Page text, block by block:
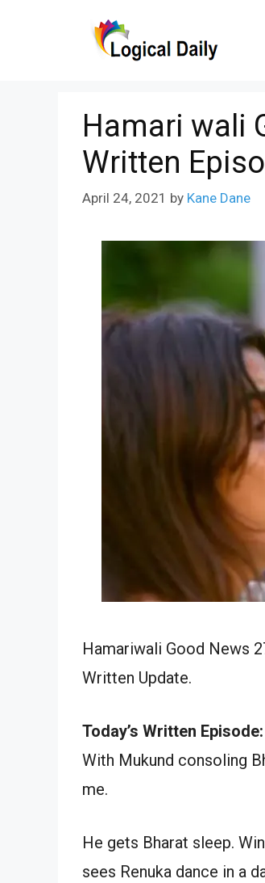
Hamari wali
Written
April 24, 2021 by Kane Dane
Hamariwali Good News
Written Update.
Today’s Written Episode:
With Mukund consoling
me.
He gets Bharat sleep.
sees Renuka dance in a